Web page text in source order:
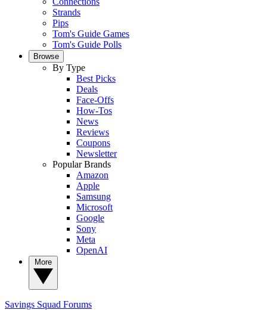
Strands
Pips
Tom's Guide Games
Tom's Guide Polls
Browse
By Type
Best Picks
Deals
Face-Offs
How-Tos
News
Reviews
Coupons
Newsletter
Popular Brands
Amazon
Apple
Samsung
Microsoft
Google
Sony
Meta
OpenAI
Savings Squad Forums